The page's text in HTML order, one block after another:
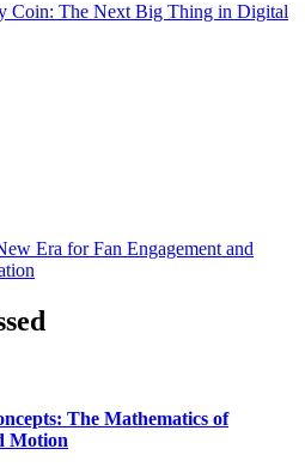
Coin: The Next Big Thing in Digital
Era for Fan Engagement and
The Mathematics of
Motion